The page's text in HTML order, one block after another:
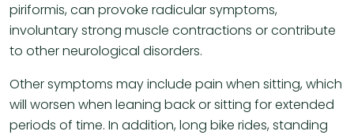
piriformis, can provoke radicular symptoms,
involuntary strong muscle contractions or contribute
to other neurological disorders.
Other symptoms may include pain when sitting, which
will worsen when leaning back or sitting for extended
periods of time. In addition, long bike rides, standing